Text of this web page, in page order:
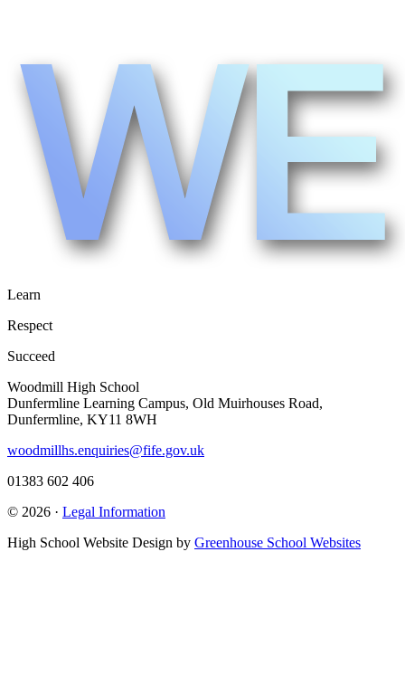
Learn
Respect
Succeed
Woodmill High School
Dunfermline Learning Campus, Old Muirhouses Road,
Dunfermline, KY11 8WH
woodmillhs.enquiries@fife.gov.uk
01383 602 406
© 2026 · Legal Information
High School Website Design by Greenhouse School Websites